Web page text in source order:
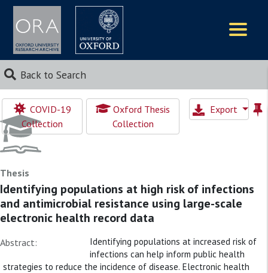
Back to Search
COVID-19
Collection
Oxford Thesis
Collection
Export
Thesis
Identifying populations at high risk of infections
and antimicrobial resistance using large-scale
electronic health record data
Abstract:
Identifying populations at increased risk of
infections can help inform public health
strategies to reduce the incidence of disease. Electronic health